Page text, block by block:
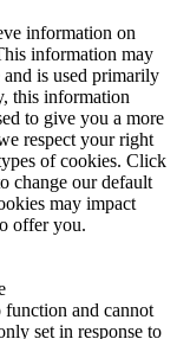
information on
information may
is used primarily
this information
to give you a more
respect your right
of cookies. Click
change our default
may impact
offer you.
function and cannot
set in response to